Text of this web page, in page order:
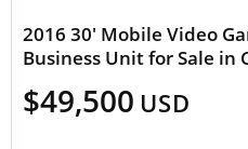
2016 30' Mobile Video
Business Unit for Sale in
$49,500 USD